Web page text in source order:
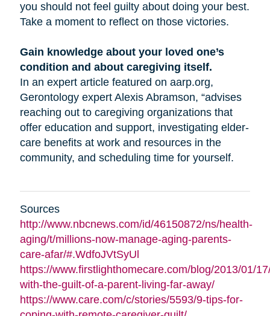
you should not feel guilty about doing your best.
Take a moment to reflect on those victories.
Gain knowledge about your loved one’s
condition and about caregiving itself.
In an expert article featured on aarp.org,
Gerontology expert Alexis Abramson, “advises
reaching out to caregiving organizations that
offer education and support, investigating elder-
care benefits at work and resources in the
community, and scheduling time for yourself.
Sources
http://www.nbcnews.com/id/46150872/ns/health-
aging/t/millions-now-manage-aging-parents-
care-afar/#.WdfoJVtSyUl
https://www.firstlighthomecare.com/blog/2013/01/
with-the-guilt-of-a-parent-living-far-away/
https://www.care.com/c/stories/5593/9-tips-for-